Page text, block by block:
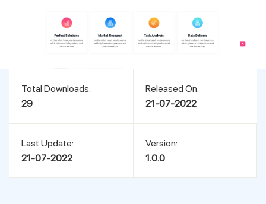
Total Downloads:
29
Released On:
21-07-2022
Last Update:
21-07-2022
Version:
1.0.0